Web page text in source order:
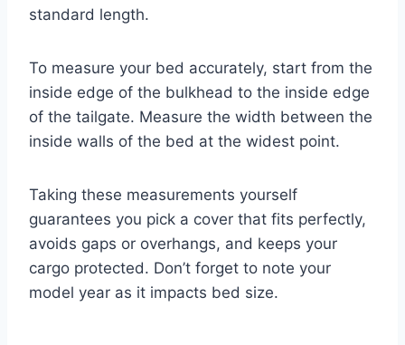
standard length.
To measure your bed accurately, start from the
inside edge of the bulkhead to the inside edge
of the tailgate. Measure the width between the
inside walls of the bed at the widest point.
Taking these measurements yourself
guarantees you pick a cover that fits perfectly,
avoids gaps or overhangs, and keeps your
cargo protected. Don’t forget to note your
model year as it impacts bed size.